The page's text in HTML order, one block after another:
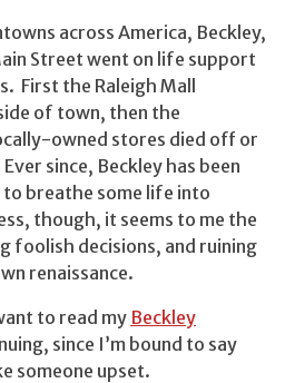
across America, Beckley,
Street went on life support
First the Raleigh Mall
of town, then the
owned stores died off or
since, Beckley has been
breathe some life into
though, it seems to me the
foolish decisions, and ruining
renaissance.
to read my Beckley
since I’m bound to say
someone upset.